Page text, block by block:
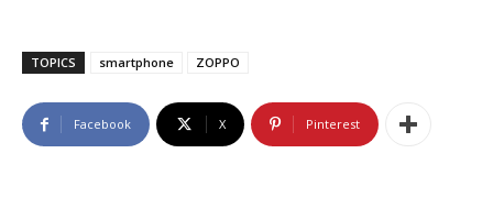
TOPICS smartphone ZOPPO
Facebook X Pinterest